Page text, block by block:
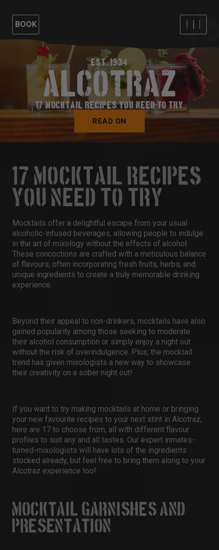
BOOK
EST. 1934
17 MOCKTAIL RECIPES YOU NEED TO TRY
READ ON
17 MOCKTAIL RECIPES
YOU NEED TO TRY
Mocktails offer a delightful escape from your usual
alcoholic-infused beverages, allowing people to indulge
in the art of mixology without the effects of alcohol.
These concoctions are crafted with a meticulous balance
of flavours, often incorporating fresh fruits, herbs, and
unique ingredients to create a truly memorable drinking
experience.
Beyond their appeal to non-drinkers, mocktails have also
gained popularity among those seeking to moderate
their alcohol consumption or simply enjoy a night out
without the risk of overindulgence. Plus, the mocktail
trend has given mixologists a new way to showcase
their creativity on a sober night out!
If you want to try making mocktails at home or bringing
your new favourite recipes to your next stint in Alcotraz,
here are 17 to choose from, all with different flavour
profiles to suit any and all tastes. Our expert inmates-
turned-mixologists will have lots of the ingredients
stocked already, but feel free to bring them along to your
Alcotraz experience too!
MOCKTAIL GARNISHES AND
PRESENTATION